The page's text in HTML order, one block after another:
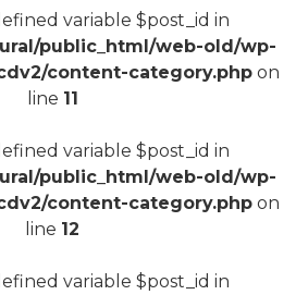
+
variable $post_id in
public_html/web-old/wp-
content-category.phpon
line 11
variable $post_id in
public_html/web-old/wp-
content-category.phpon
line 12
variable $post_id in